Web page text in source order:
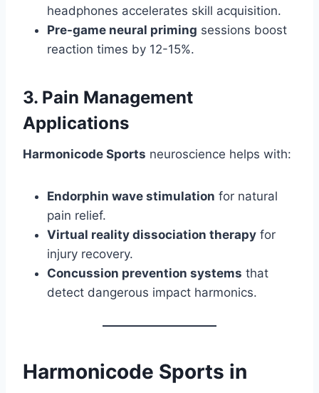
headphones accelerates skill acquisition.
Pre-game neural priming sessions boost
reaction times by 12-15%.
3. Pain Management
Applications
Harmonicode Sports neuroscience helps with:
Endorphin wave stimulation for natural
pain relief.
Virtual reality dissociation therapy for
injury recovery.
Concussion prevention systems that
detect dangerous impact harmonics.
Harmonicode Sports in